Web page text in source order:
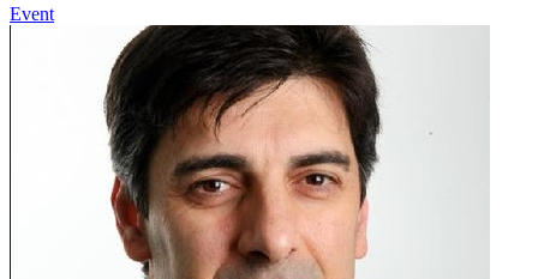
Event